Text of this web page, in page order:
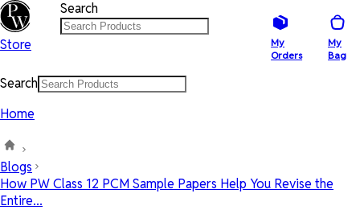
Store
Search
My
Orders
My
Bag
Search
Home
Blogs
How PW Class 12 PCM Sample Papers Help You Revise the
Entire...